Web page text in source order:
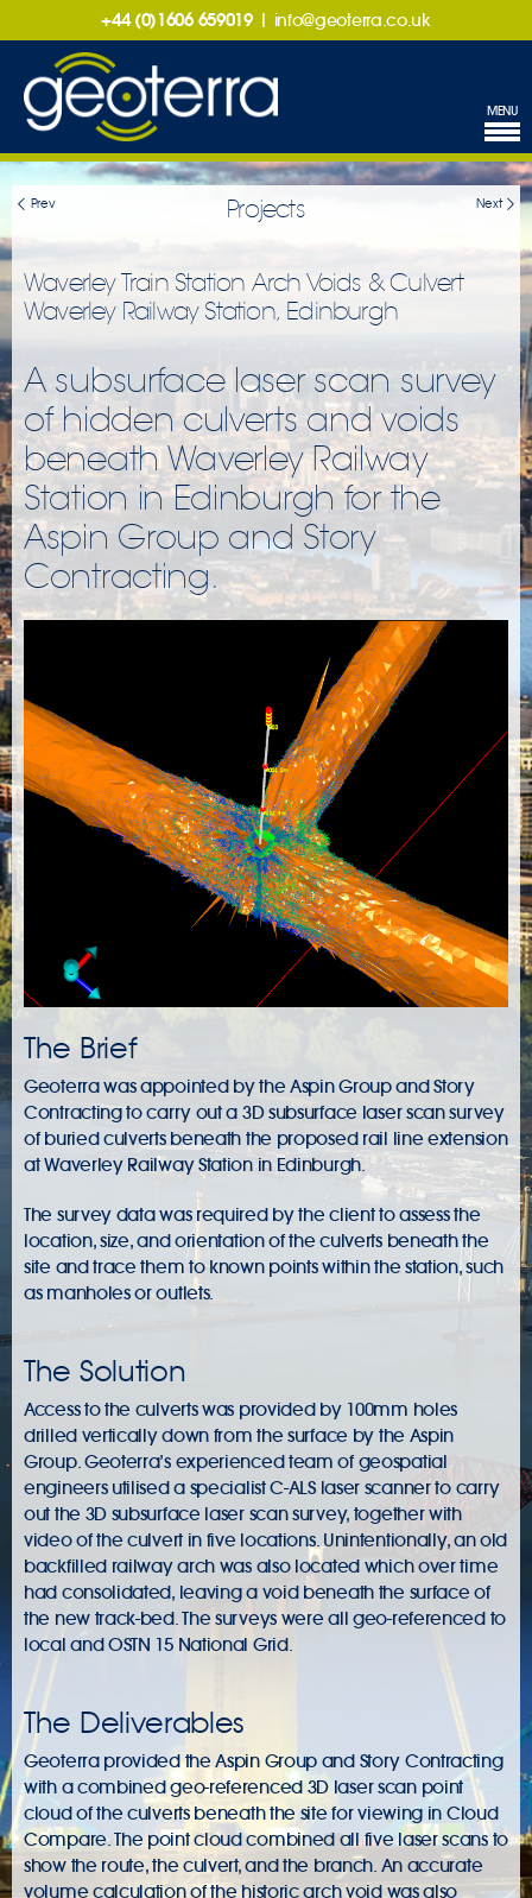
+44 (0)1606 659019 | info@geoterra.co.uk
MENU
Projects
Prev Next
Waverley Train Station Arch Voids & Culvert
Waverley Railway Station, Edinburgh
A subsurface laser scan survey
of hidden culverts and voids
beneath Waverley Railway
Station in Edinburgh for the
Aspin Group and Story
Contracting.
The Brief
Geoterra was appointed by the Aspin Group and Story
Contracting to carry out a 3D subsurface laser scan survey
of buried culverts beneath the proposed rail line extension
at Waverley Railway Station in Edinburgh.
The survey data was required by the client to assess the
location, size, and orientation of the culverts beneath the
site and trace them to known points within the station, such
as manholes or outlets.
The Solution
Access to the culverts was provided by 100mm holes
drilled vertically down from the surface by the Aspin
Group. Geoterra’s experienced team of geospatial
engineers utilised a specialist C-ALS laser scanner to carry
out the 3D subsurface laser scan survey, together with
video of the culvert in five locations. Unintentionally, an old
backfilled railway arch was also located which over time
had consolidated, leaving a void beneath the surface of
the new track-bed. The surveys were all geo-referenced to
local and OSTN 15 National Grid.
The Deliverables
Geoterra provided the Aspin Group and Story Contracting
with a combined geo-referenced 3D laser scan point
cloud of the culverts beneath the site for viewing in Cloud
Compare. The point cloud combined all five laser scans to
show the route, the culvert, and the branch. An accurate
volume calculation of the historic arch void was also